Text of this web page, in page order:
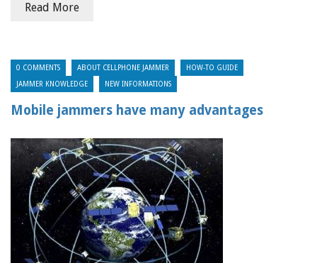
Read More
0 COMMENTS ABOUT CELLPHONE JAMMER HOW-TO GUIDE
JAMMER KNOWLEDGE NEW INFORMATIONS
Mobile jammers have many advantages